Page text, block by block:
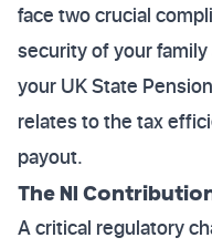
face two crucial
security of your
your UK State
relates to the tax
payout.
The NI
A critical regulatory